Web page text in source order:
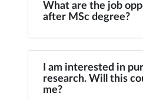
What are the job
after MSc degree?
I am interested in
research. Will this
me?